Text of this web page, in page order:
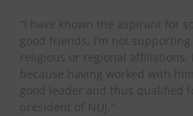
“I have known the aspirant for
good friends, I’m not
religious or regional affiliations,
because having worked with
good leader and thus qualified
president of NUJ.”